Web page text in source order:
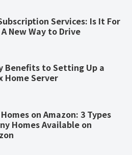
Services: Is It For
A New Way to Drive
Benefits to Setting Up a
Home Server
on Amazon: 3 Types
Homes Available on